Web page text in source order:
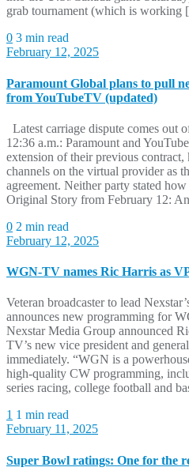
grab tournament (which is
0 3 min read
February 12, 2025
Paramount Global plans to pull
from YouTubeTV (updated)
Latest carriage dispute comes out
12:36 a.m.: Paramount and
extension of their previous
channels on the virtual provider as
agreement. Neither party stated
Original Story from February 12:
0 2 min read
February 12, 2025
WGN-TV names Ric Harris as
Veteran broadcaster to lead
announces new programming for
Nexstar Media Group announced
TV’s new vice president and
immediately. “WGN is a
high-quality CW programming,
series racing, college football and
1 1 min read
February 11, 2025
Super Bowl ratings: One for the